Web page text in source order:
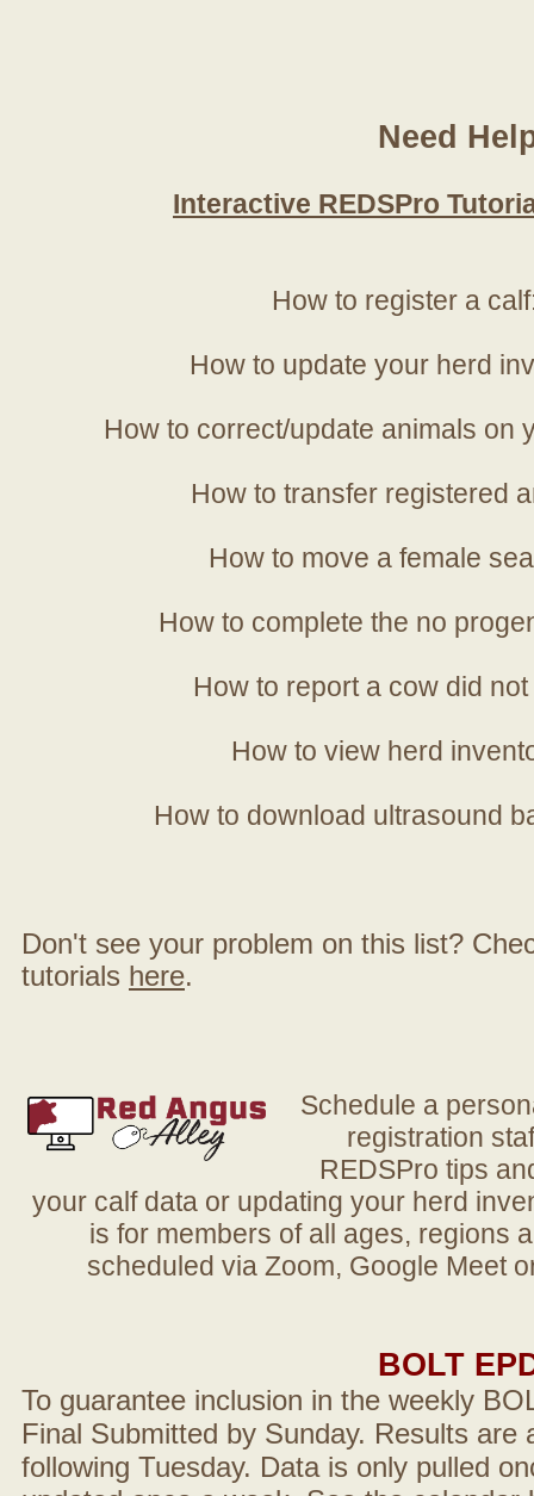
Need
Interactive REDSPro
How to register a
How to update your herd
How to correct/update animals on
How to transfer registered
How to move a female
How to complete the no
How to report a cow did
How to view herd
How to download ultrasound
Don't see your problem on this list?
tutorials here.
Schedule a
registration
REDSPro tips
your calf data or updating your herd
is for members of all ages, regions
scheduled via Zoom, Google Meet
BOLT
To guarantee inclusion in the weekly
Final Submitted by Sunday. Results are
following Tuesday. Data is only pulled